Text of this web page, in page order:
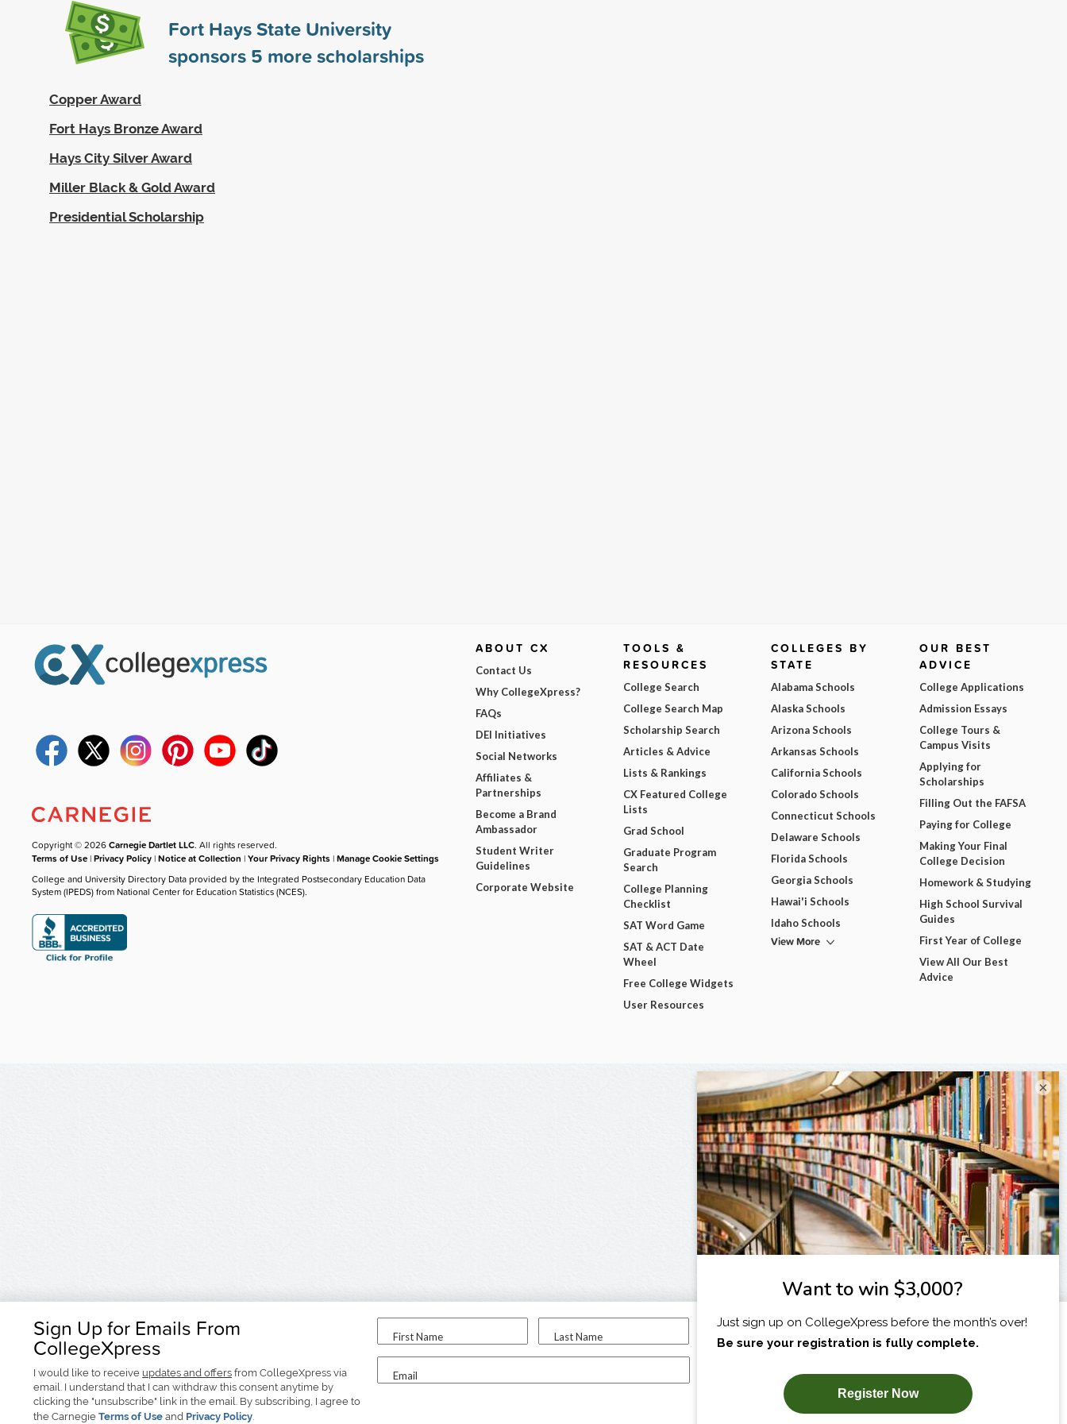
Fort Hays State University
sponsors 5 more scholarships
Copper Award
Fort Hays Bronze Award
Hays City Silver Award
Miller Black & Gold Award
Presidential Scholarship
Sign Up for Emails From
CollegeXpress
I would like to receive updates and offers from CollegeXpress via
email. I understand that I can withdraw this consent anytime by
clicking the "unsubscribe" link in the email. By subscribing, I agree to
the Carnegie Terms of Use and Privacy Policy.
First Name Last Name
Email
I am...
SUBSCRIBE NOW!
Copyright © 2026Carnegie Dartlet LLC. All rights reserved.
Terms of Use |Privacy Policy |Notice at Collection |Your Privacy Rights |Manage Cookie Settings
College and University Directory Data provided by the Integrated Postsecondary Education Data
System (IPEDS) from National Center for Education Statistics (NCES).
ABOUT CX
Contact Us
Why CollegeXpress?
FAQs
DEI Initiatives
Social Networks
Affiliates &
Partnerships
Become a Brand
Ambassador
Student Writer
Guidelines
Corporate Website
TOOLS &
RESOURCES
College Search
College Search Map
Scholarship Search
Articles & Advice
Lists & Rankings
CX Featured College
Lists
Grad School
Graduate Program
Search
College Planning
Checklist
SAT Word Game
SAT & ACT Date
Wheel
Free College Widgets
User Resources
COLLEGES BY
STATE
Alabama Schools
Alaska Schools
Arizona Schools
Arkansas Schools
California Schools
Colorado Schools
Connecticut Schools
Delaware Schools
Florida Schools
Georgia Schools
Hawai'i Schools
Idaho Schools
View More
OUR BEST
ADVICE
College Applications
Admission Essays
College Tours &
Campus Visits
Applying for
Scholarships
Filling Out the FAFSA
Paying for College
Making Your Final
College Decision
Homework & Studying
High School Survival
Guides
First Year of College
View All Our Best
Advice
×